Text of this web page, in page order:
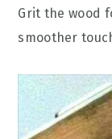
Grit the wood
smoother